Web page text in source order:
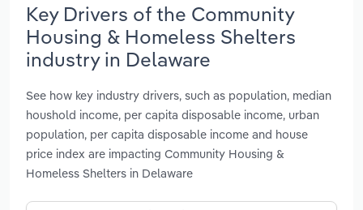
Key Drivers of the Community
Housing & Homeless Shelters
industry in Delaware
See how key industry drivers, such as population, median
houshold income, per capita disposable income, urban
population, per capita disposable income and house
price index are impacting Community Housing &
Homeless Shelters in Delaware